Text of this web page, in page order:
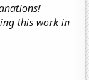
this work in